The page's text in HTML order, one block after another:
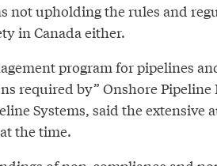
not upholding the rules and
in Canada either.
program for pipelines
required by” Onshore Pipeline
Systems, said the extensive
the time.